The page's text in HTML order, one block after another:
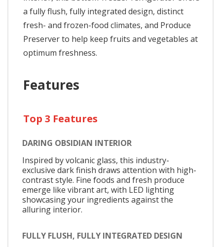
a fully flush, fully integrated design, distinct
fresh- and frozen-food climates, and Produce
Preserver to help keep fruits and vegetables at
optimum freshness.
Features
Top 3 Features
DARING OBSIDIAN INTERIOR
Inspired by volcanic glass, this industry-
exclusive dark finish draws attention with high-
contrast style. Fine foods and fresh produce
emerge like vibrant art, with LED lighting
showcasing your ingredients against the
alluring interior.
FULLY FLUSH, FULLY INTEGRATED DESIGN